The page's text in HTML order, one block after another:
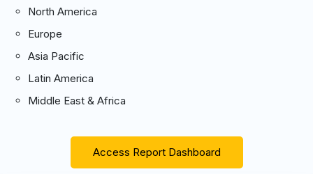
North America
Europe
Asia Pacific
Latin America
Middle East & Africa
Access Report Dashboard